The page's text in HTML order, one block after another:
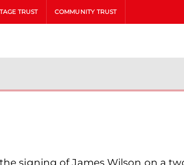
TRUST COMMUNITY TRUST
signing of James Wilson on a